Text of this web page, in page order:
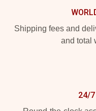
Shipping fees and
and total
24/7